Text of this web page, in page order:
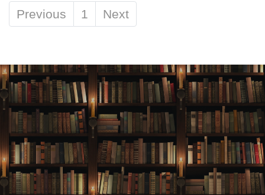
Previous 1 Next